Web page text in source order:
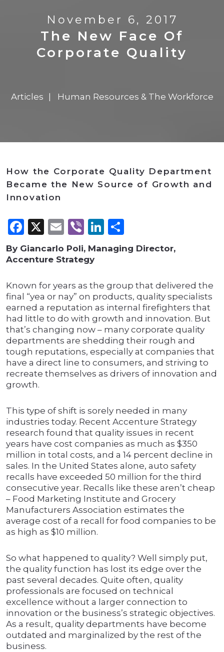
November 6, 2017
The New Face Of
Corporate Quality
Articles Human Resources & The Workforce
How the Corporate Quality Department
Became the New Source of Growth and
Innovation
Facebook
X Email
ViberLinkedIn
By Giancarlo Poli, Managing Director,
Accenture Strategy
Known for years as the group that delivered the
final “yea or nay” on products, quality specialists
earned a reputation as internal firefighters that
had little to do with growth and innovation. But
that’s changing now – many corporate quality
departments are shedding their rough and
tough reputations, especially at companies that
have a direct line to consumers, and striving to
recreate themselves as drivers of innovation and
growth.
This type of shift is sorely needed in many
industries today. Recent Accenture Strategy
research found that quality issues in recent
years have cost companies as much as $350
million in total costs, and a 14 percent decline in
sales. In the United States alone, auto safety
recalls have exceeded 50 million for the third
consecutive year. Recalls like these aren’t cheap
– Food Marketing Institute and Grocery
Manufacturers Association estimates the
average cost of a recall for food companies to be
as high as $10 million.
So what happened to quality? Well simply put,
the quality function has lost its edge over the
past several decades. Quite often, quality
professionals are focused on technical
excellence without a larger connection to
innovation or the business’s strategic objectives.
As a result, quality departments have become
outdated and marginalized by the rest of the
business.